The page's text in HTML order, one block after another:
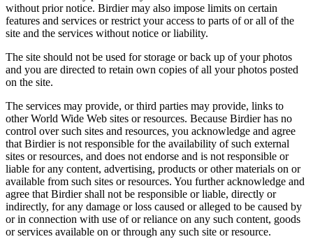
without prior notice. Birdier may also impose limits on certain
features and services or restrict your access to parts of or all of the
site and the services without notice or liability.
The site should not be used for storage or back up of your photos
and you are directed to retain own copies of all your photos posted
on the site.
The services may provide, or third parties may provide, links to
other World Wide Web sites or resources. Because Birdier has no
control over such sites and resources, you acknowledge and agree
that Birdier is not responsible for the availability of such external
sites or resources, and does not endorse and is not responsible or
liable for any content, advertising, products or other materials on or
available from such sites or resources. You further acknowledge and
agree that Birdier shall not be responsible or liable, directly or
indirectly, for any damage or loss caused or alleged to be caused by
or in connection with use of or reliance on any such content, goods
or services available on or through any such site or resource.